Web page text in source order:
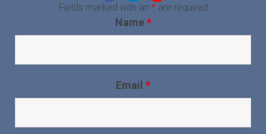
Fields marked with an *are required
Name*
Email *